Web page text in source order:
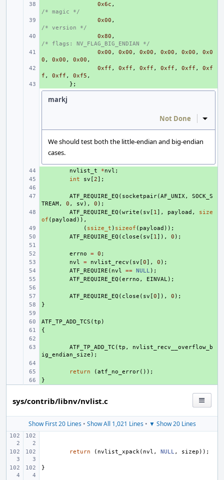
0x6c ,
/* magic */
0x00 ,
/* version */
0x80 ,
/* flags: NV_FLAG_BIG_ENDIAN */
0x00 , 0x00 , 0x00 , 0x00 , 0x00 ,
0x0
0 , 0x00 , 0x00 ,
0xff , 0xff , 0xff , 0xff , 0xff ,
0xf
f , 0xff , 0xf5 ,
};
markj
Not Done Inline
We should test both the little-endian and big-endian
cases.
nvlist_t *nvl ;
int sv [2];
ATF_REQUIRE_EQ ( socketpair(AF_UNIX,
SOCK_S
TREAM, 0 , sv ), 0 );
ATF_REQUIRE_EQ (write ( sv [ 1], payload ,
size
of ( payload )),
( ssize_t ) sizeof ( payload ));
ATF_REQUIRE_EQ ( close ( sv [ 1]), 0 );
errno = 0 ;
nvl = nvlist_recv ( sv [0], 0 );
ATF_REQUIRE ( nvl == NULL );
ATF_REQUIRE_EQ (errno , EINVAL);
ATF_REQUIRE_EQ ( close ( sv [0]), 0 );
}
+
ATF_TP_ADD_TCS (tp )
{
ATF_TP_ADD_TC (tp ,
nvlist_recv__overflow_b
ig_endian_size );
return (atf_no_error());
}
sys/contrib/libnv/nvlist.c
Show First 20 Lines• Show All 1,021 Lines• ▼ Show 20 Lines
return ( nvlist_xpack( nvl , NULL, sizep ));
}